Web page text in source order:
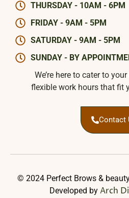
THURSDAY - 10AM - 6PM
FRIDAY - 9AM - 5PM
SATURDAY - 9AM - 5PM
SUNDAY - BY
We’re here to cater to
flexible work hours that fit
Contact
© 2024 Perfect Brows &
Developed by Arch